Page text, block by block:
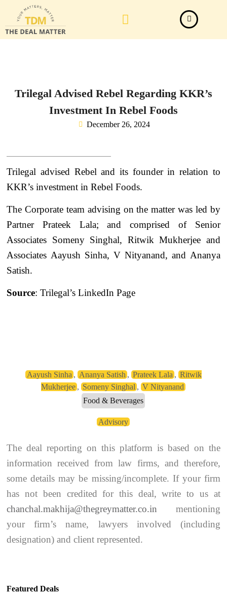
Trilegal Advised Rebel Regarding KKR’s
Investment In Rebel Foods
December 26, 2024
Trilegal advised Rebel and its founder in relation to
KKR’s investment in Rebel Foods.
The Corporate team advising on the matter was led by
Partner Prateek Lala; and comprised of Senior
Associates Someny Singhal, Ritwik Mukherjee and
Associates Aayush Sinha, V Nityanand, and Ananya
Satish.
Source: Trilegal’s LinkedIn Page
Aayush Sinha , Ananya Satish , Prateek Lala , Ritwik
Mukherjee , Someny Singhal ,V Nityanand
Food & Beverages
Advisory
The deal reporting on this platform is based on the
information received from law firms, and therefore,
some details may be missing/incomplete. If your firm
has not been credited for this deal, write to us at
chanchal.makhija@thegreymatter.co.in mentioning
your firm’s name, lawyers involved (including
designation) and client represented.
Featured Deals